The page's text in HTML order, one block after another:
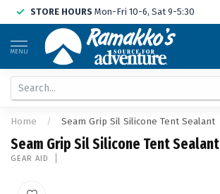
STORE HOURS Mon-Fri 10-6, Sat 9-5:30
MENU
Home / Seam Grip Sil Silicone Tent Sealant
Seam Grip Sil Silicone Tent Sealant
GEAR AID